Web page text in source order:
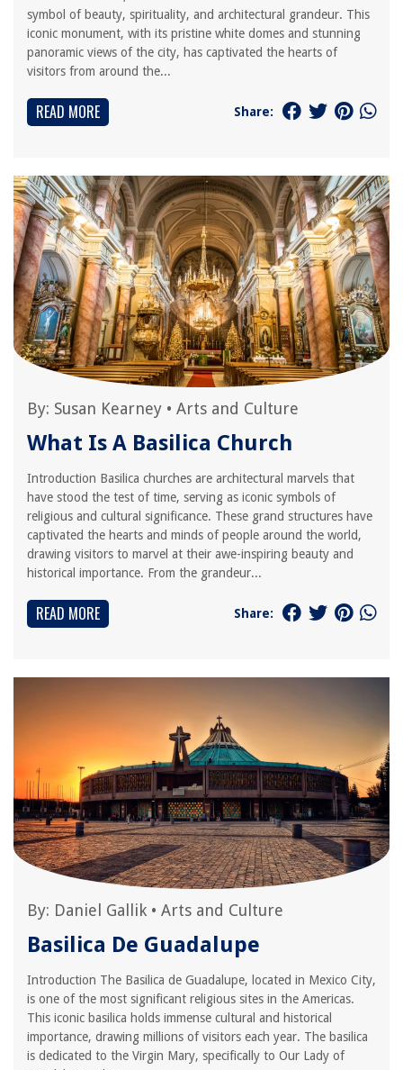
symbol of beauty, spirituality, and architectural grandeur. This
iconic monument, with its pristine white domes and stunning
panoramic views of the city, has captivated the hearts of
visitors from around the...
READ MORE Share:
By: Susan Kearney • Arts and Culture
What Is A Basilica Church
Introduction Basilica churches are architectural marvels that
have stood the test of time, serving as iconic symbols of
religious and cultural significance. These grand structures have
captivated the hearts and minds of people around the world,
drawing visitors to marvel at their awe-inspiring beauty and
historical importance. From the grandeur...
READ MORE Share:
By: Daniel Gallik • Arts and Culture
Basilica De Guadalupe
Introduction The Basilica de Guadalupe, located in Mexico City,
is one of the most significant religious sites in the Americas.
This iconic basilica holds immense cultural and historical
importance, drawing millions of visitors each year. The basilica
is dedicated to the Virgin Mary, specifically to Our Lady of